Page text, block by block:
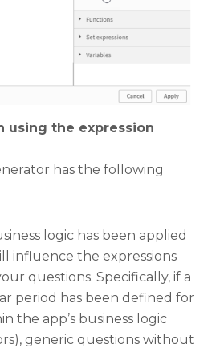
using the expression
has the following
logic has been applied
influence the expressions
questions. Specifically, if a
period has been defined for
the app’s business logic
generic questions without